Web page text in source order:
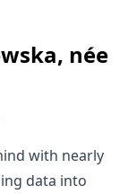
née
with nearly
data into